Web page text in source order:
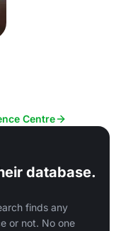
Centre
database.
finds any
or not. No one